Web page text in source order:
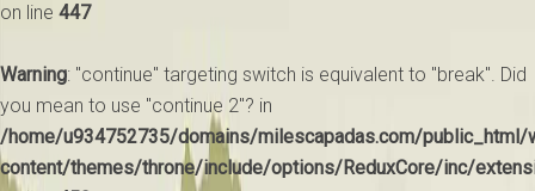
on line 447
Warning: "continue" targeting switch is equivalent to "break". Did
you mean to use "continue 2"? in
/home/u934752735/domains/milescapadas.com/public_html/
content/themes/throne/include/options/ReduxCore/inc/